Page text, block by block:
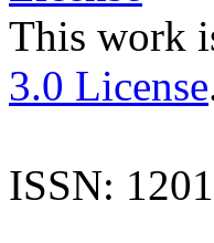
This work
3.0 License
ISSN: